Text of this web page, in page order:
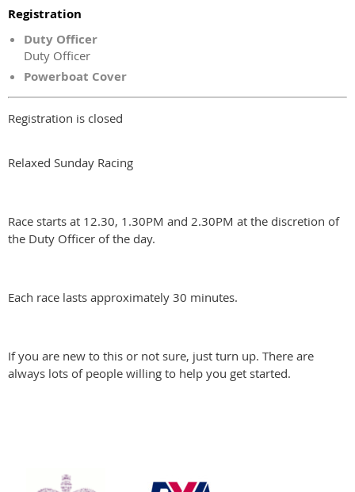
Registration
Duty Officer
Duty Officer
Powerboat Cover
Registration is closed
Relaxed Sunday Racing
Race starts at 12.30, 1.30PM and 2.30PM at the discretion of
the Duty Officer of the day.
Each race lasts approximately 30 minutes.
If you are new to this or not sure, just turn up. There are
always lots of people willing to help you get started.